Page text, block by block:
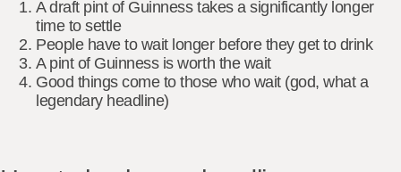
A draft pint of Guinness takes a significantly longer
time to settle
People have to wait longer before they get to drink
A pint of Guinness is worth the wait
Good things come to those who wait (god, what a
legendary headline)